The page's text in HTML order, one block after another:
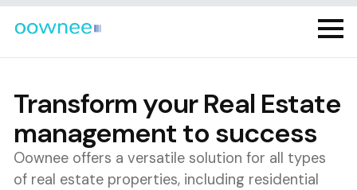
Transform your Real Estate
management to success
Oownee offers a versatile solution for all types
of real estate properties, including residential